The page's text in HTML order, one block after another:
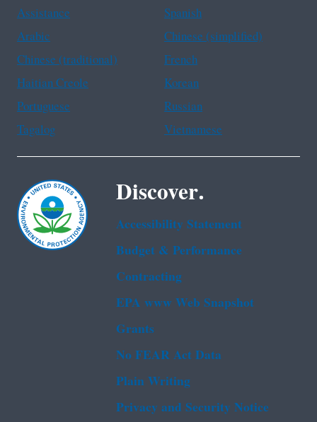
Assistance
Spanish
Arabic
Chinese (simplified)
Chinese (traditional)
French
Haitian Creole
Korean
Portuguese
Russian
Tagalog
Vietnamese
Discover.
Accessibility Statement
Budget & Performance
Contracting
EPA www Web Snapshot
Grants
No FEAR Act Data
Plain Writing
Privacy and Security Notice